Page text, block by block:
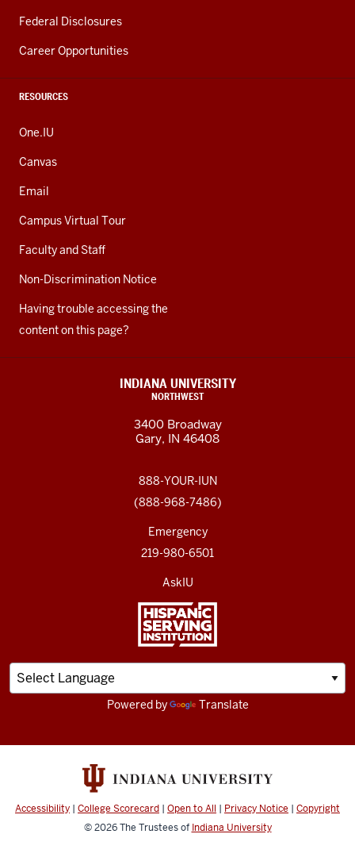
Federal Disclosures
Career Opportunities
RESOURCES
One.IU
Canvas
Email
Campus Virtual Tour
Faculty and Staff
Non-Discrimination Notice
Having trouble accessing the
content on this page?
INDIANA UNIVERSITY
NORTHWEST
3400 Broadway
Gary, IN 46408
888-YOUR-IUN
(888-968-7486)
Emergency
219-980-6501
AskIU
Powered by Translate
Accessibility | College Scorecard | Open to All | Privacy Notice | Copyright
© 2026The Trustees of Indiana University